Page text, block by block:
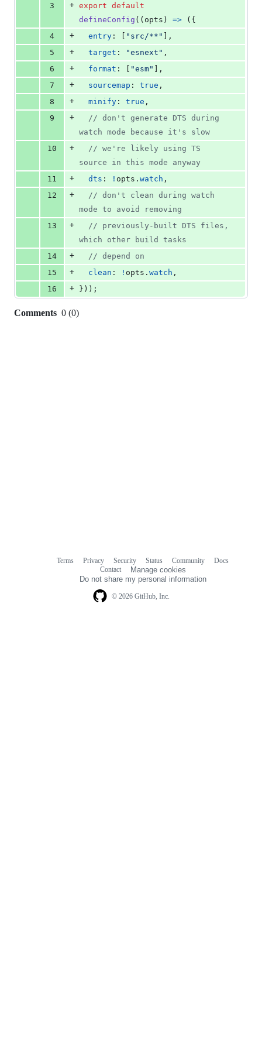
3
+ export default
defineConfig ( ( opts ) => ( {
4
+ entry : "src/**"
,
5
+ target : "esnext" ,
6
+ format : "esm"
,
7
+ sourcemap : true ,
8
+ minify : true ,
9
+
// don't generate DTS during
watch mode because it's slow
10
+
// we're likely using TS
source in this mode anyway
11
+ dts : ! opts . watch ,
12
+
// don't clean during watch
mode to avoid removing
13
+
// previously-built DTS files,
which other build tasks
14
+
// depend on
15
+ clean : ! opts . watch ,
16
+ } ) ) ;
Comments 0 (0)
© 2026 GitHub, Inc.
Terms Privacy Security Status Community
Docs
Contact
Manage cookies
Do not share my personal information